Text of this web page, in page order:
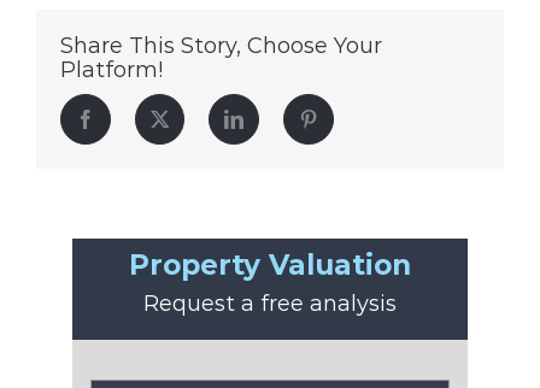
Share This Story, Choose Your
Platform!
Facebook Twitter LinkedIn Pinterest
Property Valuation
Request a free analysis